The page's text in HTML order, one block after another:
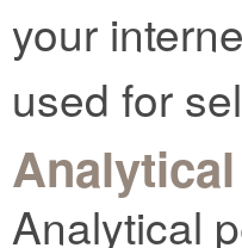
your
used for
Analytical